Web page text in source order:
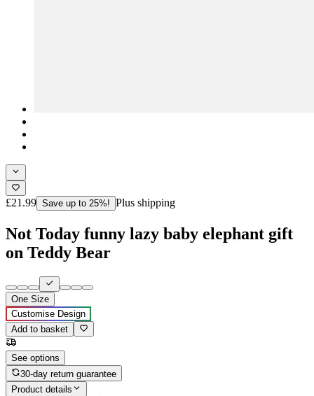
£21.99 Save up to 25%! Plus shipping
Not Today funny lazy baby elephant gift
on Teddy Bear
One Size
Customise Design
Add to basket
See options
30-day return guarantee
Product details